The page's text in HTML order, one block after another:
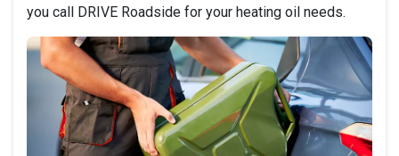
you call DRIVE Roadside for your heating oil needs.